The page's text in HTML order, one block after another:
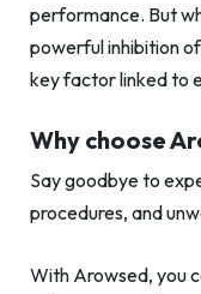
performance. But
powerful inhibition
key factor linked to
Why choose
Say goodbye to
procedures, and
With Arowsed, you